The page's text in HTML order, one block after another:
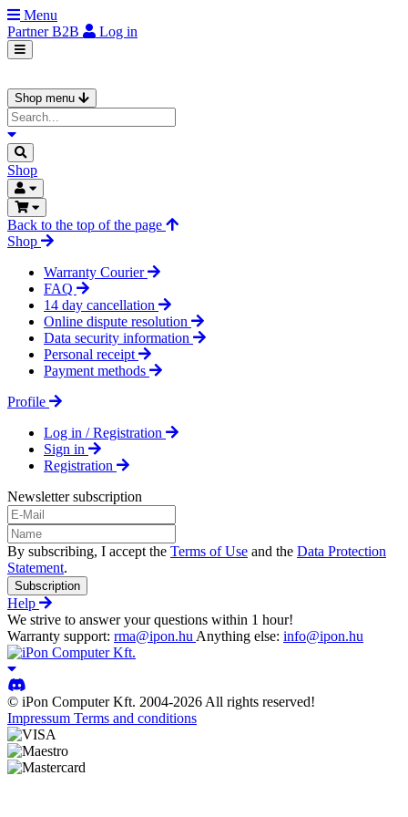
Menu
PartnerB2B Log in
Shop menu
Shop
Back to the top of the page
Shop
Warranty Courier
FAQ
14 day cancellation
Online dispute resolution
Data security information
Personal receipt
Payment methods
Profile
Log in / Registration
Sign in
Registration
Newsletter subscription
By subscribing, I accept the Terms of Use and the Data Protection
Statement.
Subscription
Help
We strive to answer your questions within 1 hour!
Warranty support: rma@ipon.hu Anything else: info@ipon.hu
© iPon Computer Kft. 2004-2026 All rights reserved!
Impressum Terms and conditions